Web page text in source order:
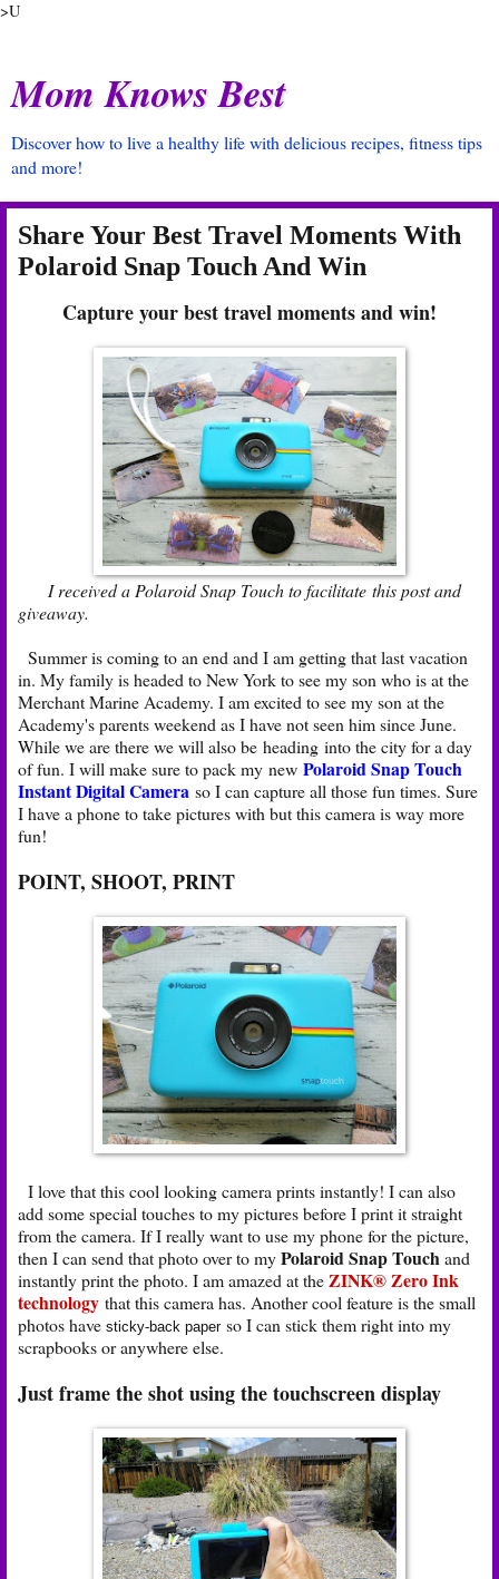
>U
Mom Knows Best
Discover how to live a healthy life with delicious recipes, fitness tips
and more!
Share Your Best Travel Moments With
Polaroid Snap Touch And Win
Capture your best travel moments and win!
I received a Polaroid Snap Touch to facilitate this post and
giveaway.
Summer is coming to an end and I am getting that last vacation
in. My family is headed to New York to see my son who is at the
Merchant Marine Academy. I am excited to see my son at the
Academy's parents weekend as I have not seen him since June.
While we are there we will also be heading into the city for a day
of fun. I will make sure to pack my new Polaroid Snap Touch
Instant Digital Camera so I can capture all those fun times. Sure
I have a phone to take pictures with but this camera is way more
fun!
POINT, SHOOT, PRINT
I love that this cool looking camera prints instantly! I can also
add some special touches to my pictures before I print it straight
from the camera. If I really want to use my phone for the picture,
then I can send that photo over to myPolaroid Snap Touchand
instantly print the photo. I am amazed at theZINK® Zero Ink
technology that this camera has. Another cool feature is the small
photos have sticky-back paperso I can stick them right into my
scrapbooks or anywhere else.
Just frame the shot using the touchscreen display